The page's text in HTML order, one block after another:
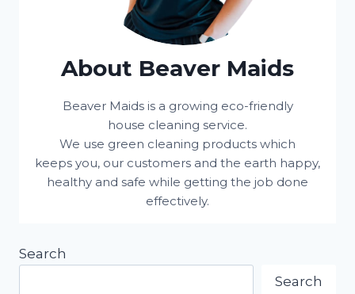
About Beaver Maids
Beaver Maids is a growing eco-friendly
house cleaning service.
We use green cleaning products which
keeps you, our customers and the earth happy,
healthy and safe while getting the job done
effectively.
Search
Search